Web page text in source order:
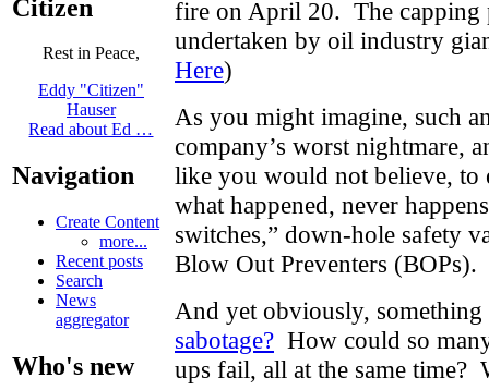
Citizen
Rest in Peace,
Eddy "Citizen"
Hauser
Read about Ed …
Navigation
Create Content
more...
Recent posts
Search
News
aggregator
Who's new
fire on April 20. The capping
undertaken by oil industry
Here)
As you might imagine, such
company’s worst nightmare,
like you would not believe, to
what happened, never
switches,” down-hole safety
Blow Out Preventers
And yet obviously,
sabotage? How could so
ups fail, all at the same